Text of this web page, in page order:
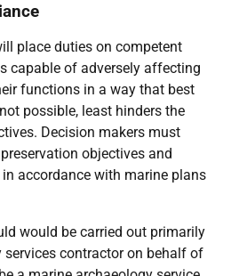
place duties on competent
capable of adversely affecting
functions in a way that best
possible, least hinders the
Decision makers must
objectives and
accordance with marine plans
would be carried out primarily
services contractor on behalf of